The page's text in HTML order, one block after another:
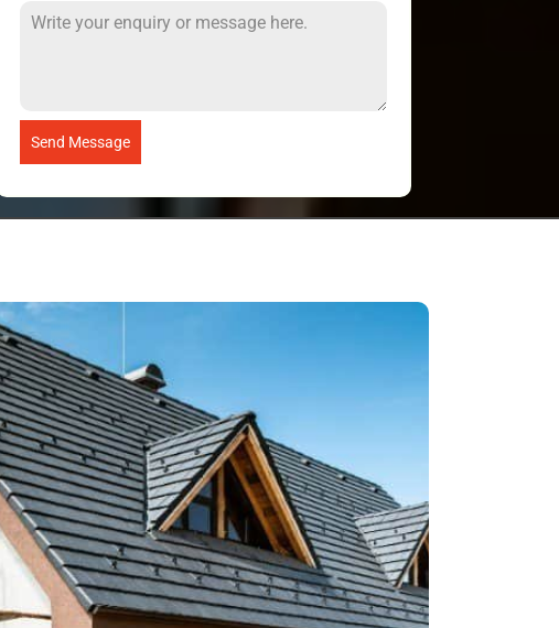
Send Message